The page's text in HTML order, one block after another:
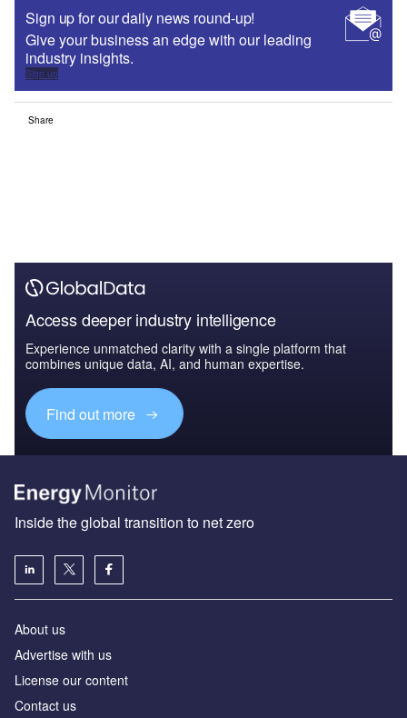
Sign up for our daily news round-up!
Give your business an edge with our leading
industry insights.
Sign up
Share
Access deeper industry intelligence
Experience unmatched clarity with a single platform that
combines unique data, AI, and human expertise.
Find out more
Inside the global transition to net zero
About us
Advertise with us
License our content
Contact us